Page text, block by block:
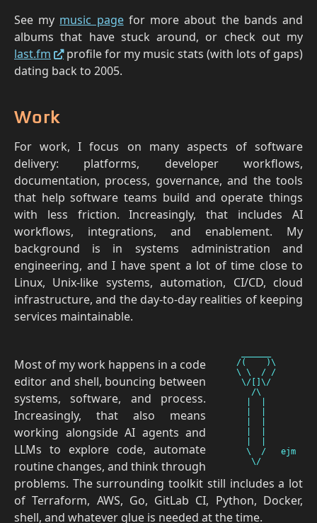
See my music pagefor more about the bands and
albums that have stuck around, or check out my
last.fm
profile for my music stats (with lots of gaps)
dating back to 2005.
Work
For work, I focus on many aspects of software
delivery: platforms, developer workflows,
documentation, process, governance, and the tools
that help software teams build and operate things
with less friction. Increasingly, that includes AI
workflows, integrations, and enablement. My
background is in systems administration and
engineering, and I have spent a lot of time close to
Linux, Unix-like systems, automation, CI/CD, cloud
infrastructure, and the day-to-day realities of keeping
services maintainable.
Most of my work happens in a code
editor and shell, bouncing between
systems, software, and process.
Increasingly, that also means
working alongside AI agents and
LLMs to explore code, automate
routine changes, and think through
problems. The surrounding toolkit still includes a lot
of Terraform, AWS, Go, GitLab CI, Python, Docker,
shell, and whatever glue is needed at the time.